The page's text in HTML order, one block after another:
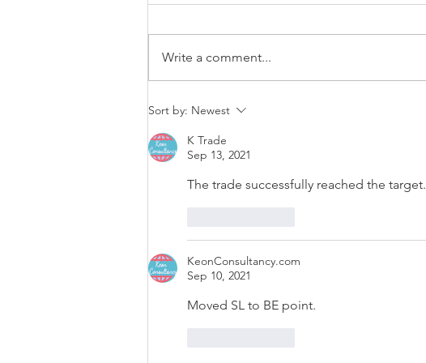
EUR/USD trading plan
Write a comment...
Sort by: Newest
K Trade
Sep 13, 2021
The trade successfully reached the target.
KeonConsultancy.com
Sep 10, 2021
Moved SL to BE point.